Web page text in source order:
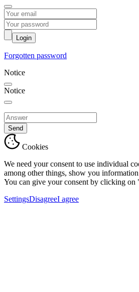
Login
Forgotten password
Notice
Notice
Send
Cookies
We need your consent to use individual
among other things, show you
You can give your consent by clicking on
SettingsDisagreeI agree